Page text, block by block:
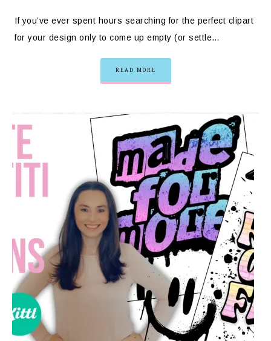
If you’ve ever spent hours searching for the perfect clipart
for your design only to come up empty (or settle…
READ MORE